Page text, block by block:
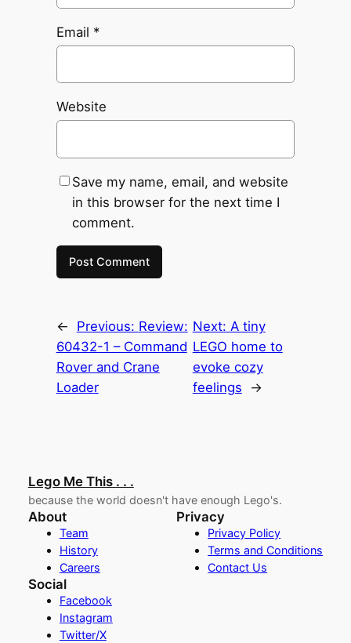
Email *
Website
Save my name, email, and website
in this browser for the next time I
comment.
← Previous: Review:
60432-1 – Command
Rover and Crane
Loader
Next: A tiny
LEGO home to
evoke cozy
feelings
→
Lego Me This . . .
because the world doesn't have enough Lego's.
About
Team
History
Careers
Privacy
Privacy Policy
Terms and Conditions
Contact Us
Social
Facebook
Instagram
Twitter/X